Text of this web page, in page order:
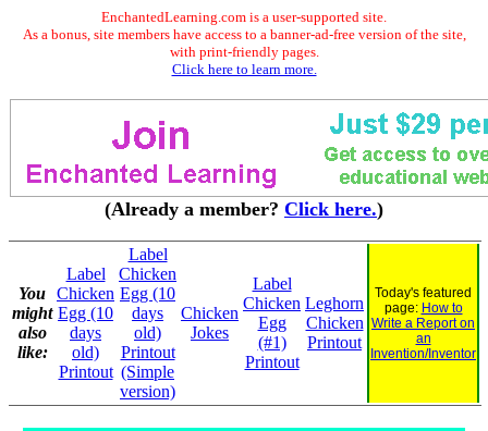
EnchantedLearning.com is a user-supported site.
As a bonus, site members have access to a banner-ad-free version of the site,
with print-friendly pages.
Click here to learn more.
(Already a member? Click here.)
You
might
also
like:
Label
Chicken
Egg (10
days
old)
Printout
Label
Chicken
Egg (10
days
old)
Printout
(Simple
version)
Chicken
Jokes
Label
Chicken
Egg
(#1)
Printout
Leghorn
Chicken
Printout
Today's featured
page: How to
Write a Report on
an
Invention/Inventor